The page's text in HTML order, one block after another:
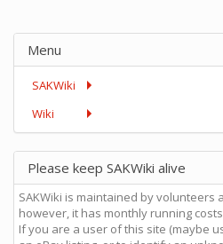
Menu
SAKWiki
Wiki
Please keep SAKWiki alive
SAKWiki is maintained by volunteers
however, it has monthly running
If you are a user of this site (maybe